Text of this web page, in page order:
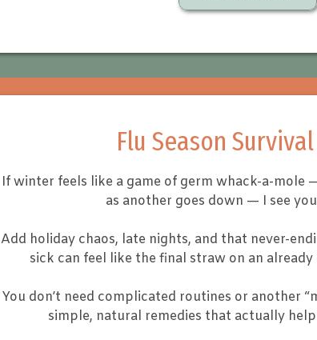
If winter feels like a game of germ whack-a-mole
as another goes down — I see
Add holiday chaos, late nights, and that never-
sick can feel like the final straw on an
You don’t need complicated routines or another
simple, natural remedies that actually
Flu Season